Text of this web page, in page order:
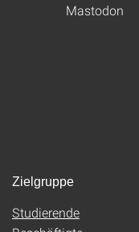
Mastodon
Zielgruppe
Studierende